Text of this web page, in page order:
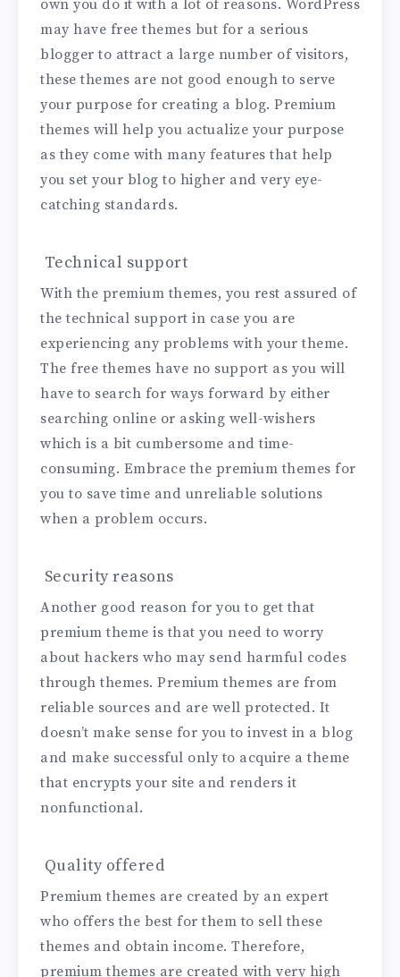
own you do it with a lot of reasons. WordPress
may have free themes but for a serious
blogger to attract a large number of visitors,
these themes are not good enough to serve
your purpose for creating a blog. Premium
themes will help you actualize your purpose
as they come with many features that help
you set your blog to higher and very eye-
catching standards.
Technical support
With the premium themes, you rest assured of
the technical support in case you are
experiencing any problems with your theme.
The free themes have no support as you will
have to search for ways forward by either
searching online or asking well-wishers
which is a bit cumbersome and time-
consuming. Embrace the premium themes for
you to save time and unreliable solutions
when a problem occurs.
Security reasons
Another good reason for you to get that
premium theme is that you need to worry
about hackers who may send harmful codes
through themes. Premium themes are from
reliable sources and are well protected. It
doesn’t make sense for you to invest in a blog
and make successful only to acquire a theme
that encrypts your site and renders it
nonfunctional.
Quality offered
Premium themes are created by an expert
who offers the best for them to sell these
themes and obtain income. Therefore,
premium themes are created with very high